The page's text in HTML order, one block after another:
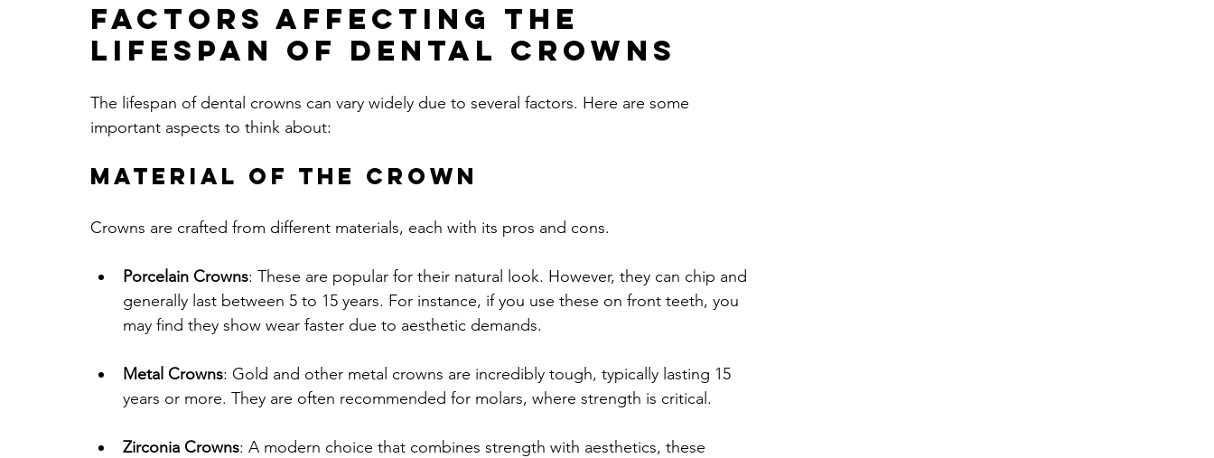
Factors Affecting the
Lifespan of Dental Crowns
The lifespan of dental crowns can vary widely due to several factors. Here are some
important aspects to think about:
Material of the Crown
Crowns are crafted from different materials, each with its pros and cons.
Porcelain Crowns: These are popular for their natural look. However, they can chip and
generally last between 5 to 15 years. For instance, if you use these on front teeth, you
may find they show wear faster due to aesthetic demands.
Metal Crowns: Gold and other metal crowns are incredibly tough, typically lasting 15
years or more. They are often recommended for molars, where strength is critical.
Zirconia Crowns: A modern choice that combines strength with aesthetics, these